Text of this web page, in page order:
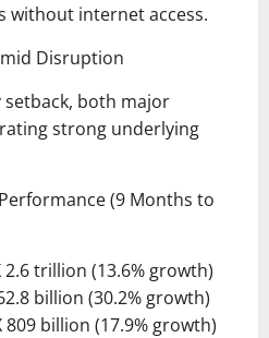
without internet access.
Disruption
both major
strong underlying
(9 Months to
2.6 trillion (13.6% growth)
billion (30.2% growth)
809 billion (17.9% growth)